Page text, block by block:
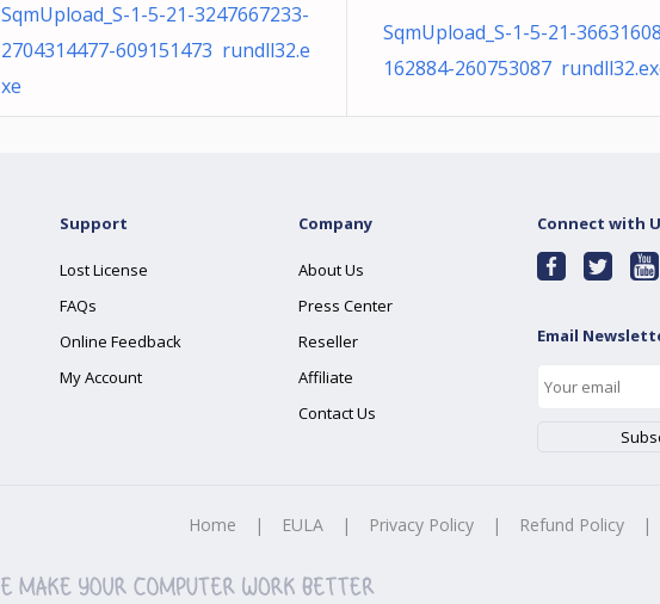
SqmUpload_S-1-5-21-3247667233-
2704314477-609151473 rundll32.e
xe
SqmUpload_S-1-5-21-
162884-260753087
Support
Lost License
FAQs
Online Feedback
My Account
Company
About Us
Press Center
Reseller
Affiliate
Contact Us
Connect with
Email
Home | EULA | Privacy Policy | Refund Policy |